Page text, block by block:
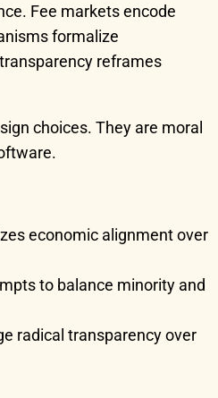
Fee markets encode
formalize
reframes
choices. They are moral
economic alignment over
to balance minority and
radical transparency over